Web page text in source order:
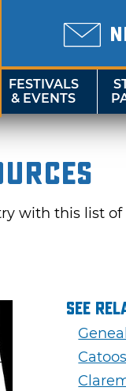
FESTIVALS
& EVENTS
with this list
See